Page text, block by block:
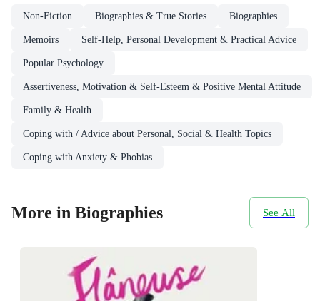
Non-Fiction Biographies & True Stories Biographies
Memoirs Self-Help, Personal Development & Practical Advice
Popular Psychology
Assertiveness, Motivation & Self-Esteem & Positive Mental Attitude
Family & Health
Coping with / Advice about Personal, Social & Health Topics
Coping with Anxiety & Phobias
More in Biographies See All